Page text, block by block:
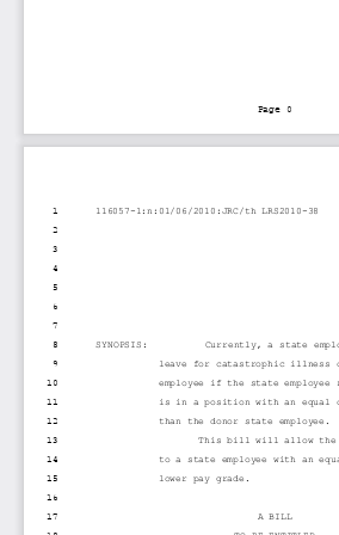
Page 0
116057-1:n:01/06/2010:JRC/th LRS2010-38
1
2
3
4
5
6
7
SYNOPSIS:          Currently, a state
8
leave for catastrophic illness
9
employee if the state employee
10
is in a position with an equal
11
than the donor state employee.
12
This bill will allow the
13
to a state employee with an
14
lower pay grade.
15
16
A BILL
17